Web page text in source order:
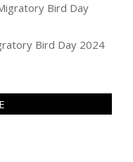
Bird Day
Bird Day 2024